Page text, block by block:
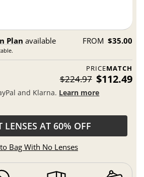
Plan available FROM $35.00
PRICEMATCH
$224.97 $112.49
and Klarna. Learn more
LENSES AT 60% OFF
Bag With No Lenses